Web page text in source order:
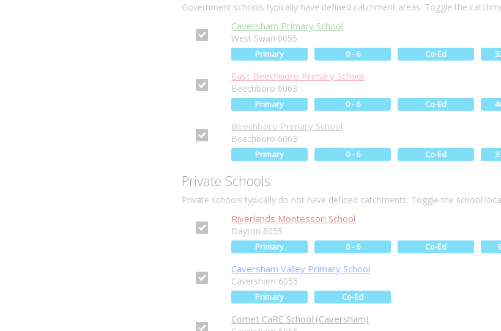
Government schools typically have defined catchment areas. Toggle the
Caversham Primary School
West Swan 6055
Primary 0 - 6 Co-Ed
East Beechboro Primary School
Beechboro 6063
Primary 0 - 6 Co-Ed
Beechboro Primary School
Beechboro 6063
Primary 0 - 6 Co-Ed
Private Schools:
Private schools typically do not have defined catchments. Toggle the school
Riverlands Montessori School
Dayton 6055
Primary 0 - 6 Co-Ed
Caversham Valley Primary School
Caversham 6055
Primary Co-Ed
Comet CaRE School (Caversham)